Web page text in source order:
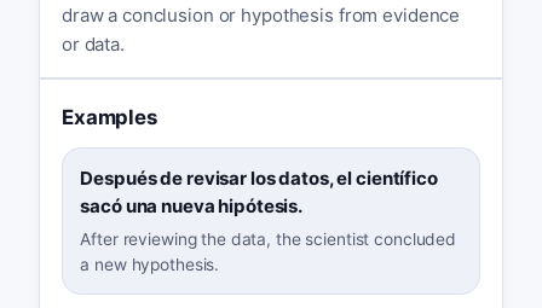
draw a conclusion or hypothesis from evidence
or data.
Examples
Después de revisar los datos, el científico
sacó una nueva hipótesis.
After reviewing the data, the scientist concluded
a new hypothesis.